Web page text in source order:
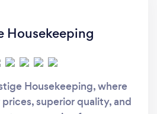
Housekeeping
Housekeeping, where
superior quality, and